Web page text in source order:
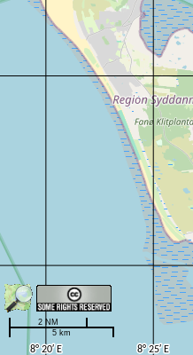
5 km
2 NM